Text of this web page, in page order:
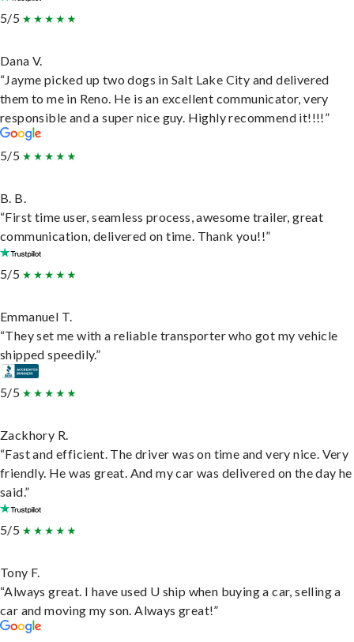
5/5
Dana V.
“Jayme picked up two dogs in Salt Lake City and delivered
them to me in Reno. He is an excellent communicator, very
responsible and a super nice guy. Highly recommend it!!!!”
5/5
B. B.
“First time user, seamless process, awesome trailer, great
communication, delivered on time. Thank you!!”
5/5
Emmanuel T.
“They set me with a reliable transporter who got my vehicle
shipped speedily.”
5/5
Zackhory R.
“Fast and efficient. The driver was on time and very nice. Very
friendly. He was great. And my car was delivered on the day he
said.”
5/5
Tony F.
“Always great. I have used U ship when buying a car, selling a
car and moving my son. Always great!”